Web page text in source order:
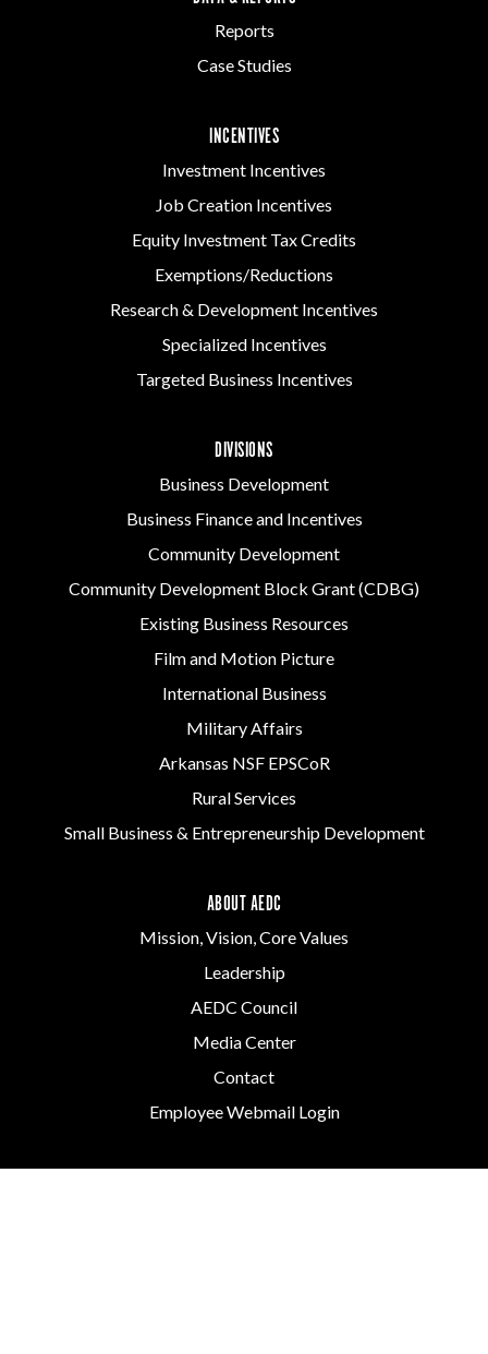
Reports
Case Studies
INCENTIVES
Investment Incentives
Job Creation Incentives
Equity Investment Tax Credits
Exemptions/Reductions
Research & Development Incentives
Specialized Incentives
Targeted Business Incentives
DIVISIONS
Business Development
Business Finance and Incentives
Community Development
Community Development Block Grant (CDBG)
Existing Business Resources
Film and Motion Picture
International Business
Military Affairs
Arkansas NSF EPSCoR
Rural Services
Small Business & Entrepreneurship Development
ABOUT AEDC
Mission, Vision, Core Values
Leadership
AEDC Council
Media Center
Contact
Employee Webmail Login